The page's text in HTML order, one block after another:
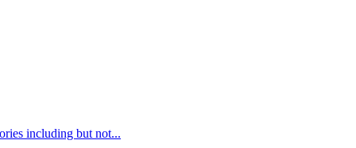
including but not...